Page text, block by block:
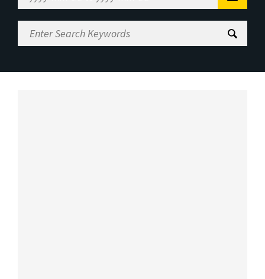
Range
Enter
Search